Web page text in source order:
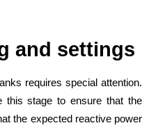
and settings
requires special attention.
this stage to ensure that the
the expected reactive power